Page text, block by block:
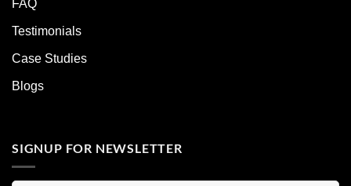
FAQ
Testimonials
Case Studies
Blogs
SIGNUP FOR NEWSLETTER